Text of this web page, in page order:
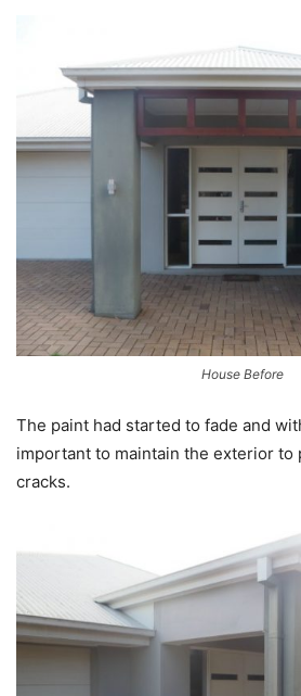
House Before
The paint had started to fade and
important to maintain the exterior to
cracks.